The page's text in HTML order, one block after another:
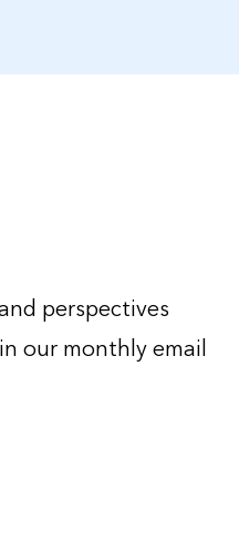
perspectives
our monthly email